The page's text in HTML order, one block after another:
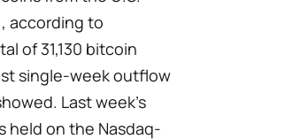
according to
of 31,130 bitcoin
single-week outflow
Last week's
on the Nasdaq-